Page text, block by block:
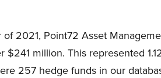
2021, Point72 Asset
$241 million. This represented
257 hedge funds in our